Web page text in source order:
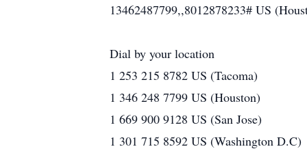
13462487799,,8012878233# US
Dial by your location
1 253 215 8782 US (Tacoma)
1 346 248 7799 US (Houston)
1 669 900 9128 US (San Jose)
1 301 715 8592 US (Washington D.C)